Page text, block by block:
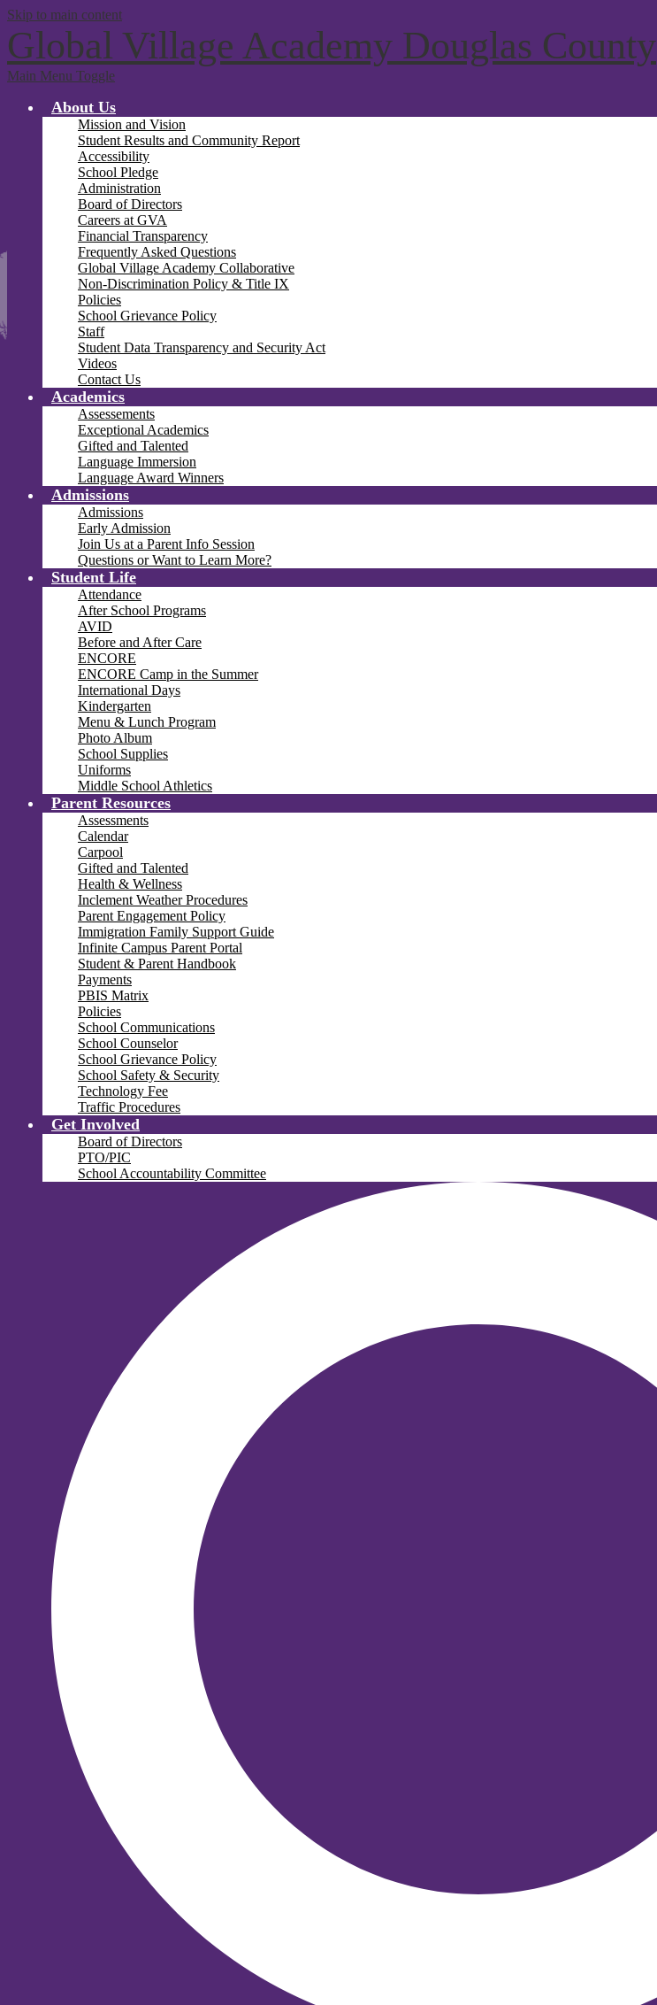
Skip to main content
Global Village Academy Douglas County
Main Menu Toggle
About Us
Mission and Vision
Student Results and Community Report
Accessibility
School Pledge
Administration
Board of Directors
Careers at GVA
Financial Transparency
Frequently Asked Questions
Global Village Academy Collaborative
Non-Discrimination Policy & Title IX
Policies
School Grievance Policy
Staff
Student Data Transparency and Security Act
Videos
Contact Us
Academics
Assessements
Exceptional Academics
Gifted and Talented
Language Immersion
Language Award Winners
Admissions
Admissions
Early Admission
Join Us at a Parent Info Session
Questions or Want to Learn More?
Student Life
Attendance
After School Programs
AVID
Before and After Care
ENCORE
ENCORE Camp in the Summer
International Days
Kindergarten
Menu & Lunch Program
Photo Album
School Supplies
Uniforms
Middle School Athletics
Parent Resources
Assessments
Calendar
Carpool
Gifted and Talented
Health & Wellness
Inclement Weather Procedures
Parent Engagement Policy
Immigration Family Support Guide
Infinite Campus Parent Portal
Student & Parent Handbook
Payments
PBIS Matrix
Policies
School Communications
School Counselor
School Grievance Policy
School Safety & Security
Technology Fee
Traffic Procedures
Get Involved
Board of Directors
PTO/PIC
School Accountability Committee